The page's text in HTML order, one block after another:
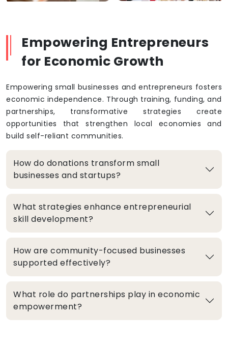
Empowering Entrepreneurs
for Economic Growth
Empowering small businesses and entrepreneurs fosters
economic independence. Through training, funding, and
partnerships, transformative strategies create
opportunities that strengthen local economies and
build self-reliant communities.
How do donations transform small
businesses and startups?
What strategies enhance entrepreneurial
skill development?
How are community-focused businesses
supported effectively?
What role do partnerships play in economic
empowerment?